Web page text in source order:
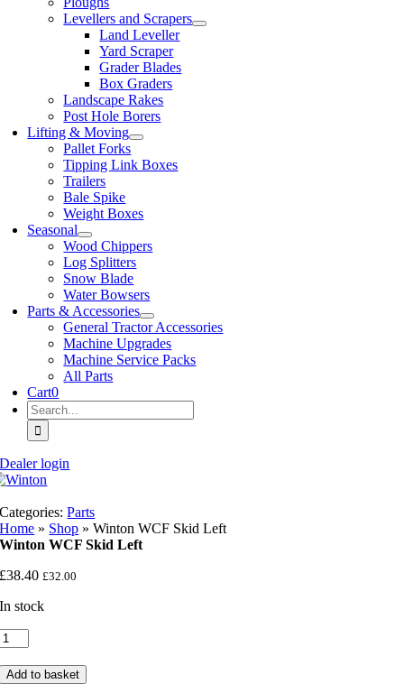
Levellers and Scrapers
Land Leveller
Yard Scraper
Grader Blades
Box Graders
Landscape Rakes
Post Hole Borers
Lifting & Moving
Pallet Forks
Tipping Link Boxes
Trailers
Bale Spike
Weight Boxes
Seasonal
Wood Chippers
Log Splitters
Snow Blade
Water Bowsers
Parts & Accessories
General Tractor Accessories
Machine Upgrades
Machine Service Packs
All Parts
Cart0
Search
for:
Dealer login
Categories:Parts
Home » Shop »Winton WCF Skid Left
Winton WCF Skid Left
£38.40 £32.00
In stock
Add to basket